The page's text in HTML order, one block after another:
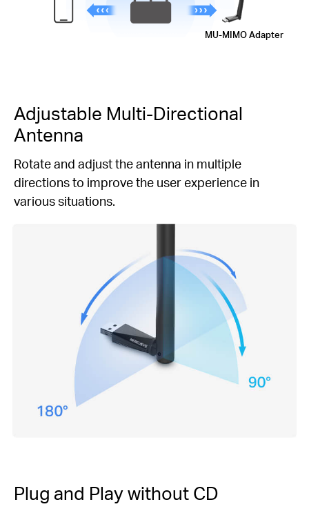
MU-MIMOAdapter
Adjustable Multi-Directional
Antenna
Rotate and adjust the antenna in multiple
directions to improve the user experience in
various situations.
Plug and Playwithout CD